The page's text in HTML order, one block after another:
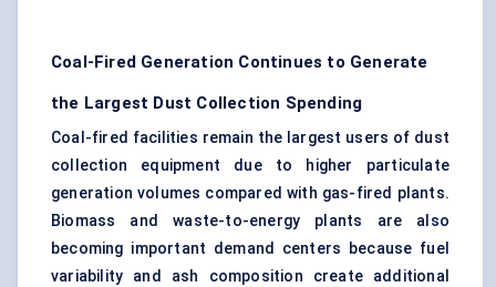
Coal-Fired Generation Continues to Generate
the Largest Dust Collection Spending
Coal-fired facilities remain the largest users of dust
collection equipment due to higher particulate
generation volumes compared with gas-fired plants.
Biomass and waste-to-energy plants are also
becoming important demand centers because fuel
variability and ash composition create additional